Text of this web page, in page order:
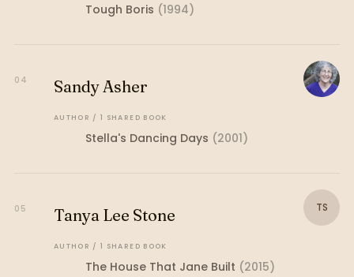
Tough Boris (1994)
04 Sandy Asher
AUTHOR /1 SHARED BOOK
Stella's Dancing Days (2001)
05 Tanya Lee Stone
AUTHOR /1 SHARED BOOK
The House That Jane Built (2015)
TS